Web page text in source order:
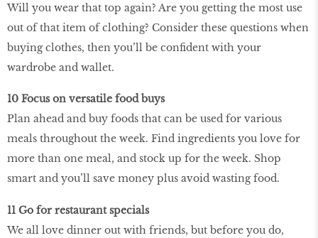
Will you wear that top again? Are you getting the most use
out of that item of clothing? Consider these questions when
buying clothes, then you’ll be confident with your
wardrobe and wallet.
10 Focus on versatile food buys
Plan ahead and buy foods that can be used for various
meals throughout the week. Find ingredients you love for
more than one meal, and stock up for the week. Shop
smart and you’ll save money plus avoid wasting food.
11 Go for restaurant specials
We all love dinner out with friends, but before you do,